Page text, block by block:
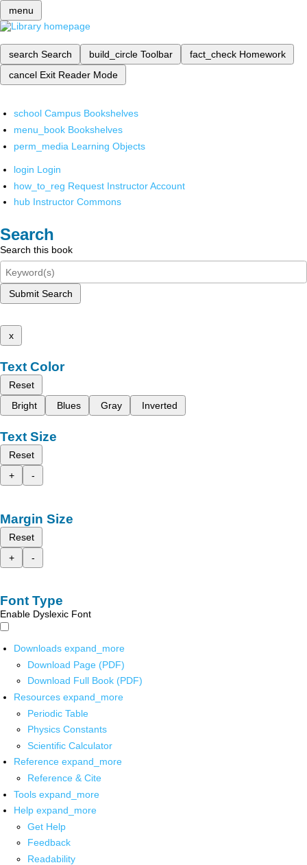
menu
search Search build_circle Toolbar fact_check Homework
cancel Exit Reader Mode
school Campus Bookshelves
menu_book Bookshelves
perm_media Learning Objects
login Login
how_to_reg Request Instructor Account
hub Instructor Commons
Search
Search this book
Submit Search
x
Text Color
Reset
Bright
Blues Gray Inverted
Text Size
Reset
+
-
Margin Size
Reset
+
-
Font Type
Enable Dyslexic Font
Downloads expand_more
Download Page (PDF)
Download Full Book (PDF)
Resources expand_more
Periodic Table
Physics Constants
Scientific Calculator
Reference expand_more
Reference & Cite
Tools expand_more
Help expand_more
Get Help
Feedback
Readability